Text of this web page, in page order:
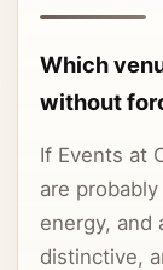
Which
without
If Events at
are
energy, and
distinctive,